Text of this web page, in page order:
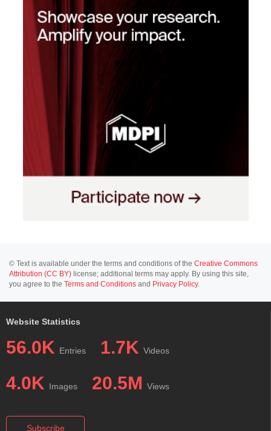
© Text is available under the terms and conditions of the Creative Commons
Attribution (CC BY) license; additional terms may apply. By using this site,
you agree to the Terms and Conditions and Privacy Policy.
Website Statistics
56.0K Entries 1.7K Videos
4.0K Images 20.5M Views
Subscribe